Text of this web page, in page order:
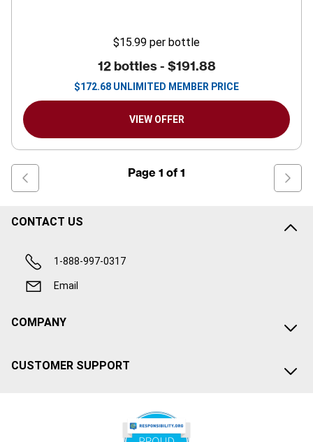
$15.99 per bottle
12 bottles - $191.88
$172.68 UNLIMITED MEMBER PRICE
VIEW OFFER
Page 1 of 1
CONTACT US
1-888-997-0317
Email
COMPANY
CUSTOMER SUPPORT